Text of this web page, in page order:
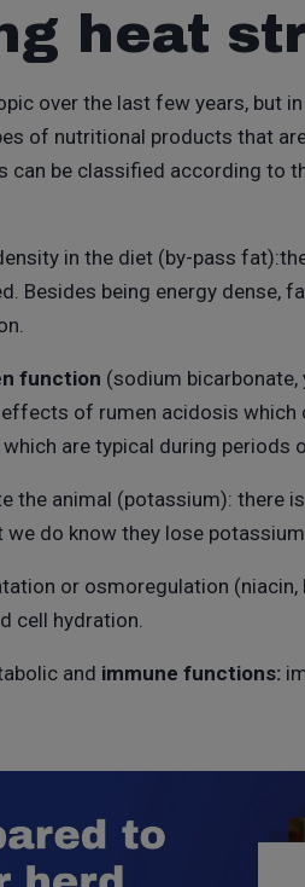
heat
over the last few years, but
of nutritional products that
can be classified according to
in the diet (by-pass
Besides being energy dense,
function (sodium
of rumen acidosis which
are typical during periods
the animal (potassium): there
do know they lose
or osmoregulation
cell hydration.
and immune functions: